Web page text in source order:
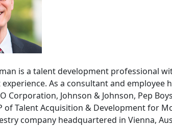
is a talent development professional
As a consultant and employee
Corporation, Johnson & Johnson, Pep
of Talent Acquisition & Development for
company headquartered in Vienna,